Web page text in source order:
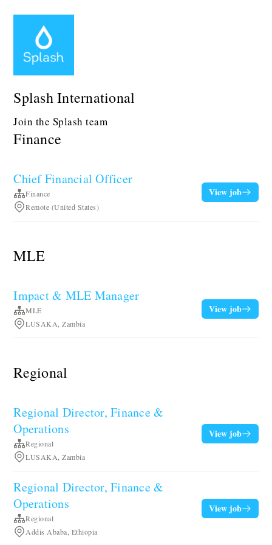
Splash International
Join the Splash team
Finance
Chief Financial Officer
Finance
Remote (United States)
View job
MLE
Impact & MLE Manager
MLE
LUSAKA, Zambia
View job
Regional
Regional Director, Finance &
Operations
Regional
LUSAKA, Zambia
View job
Regional Director, Finance &
Operations
Regional
Addis Ababa, Ethiopia
View job